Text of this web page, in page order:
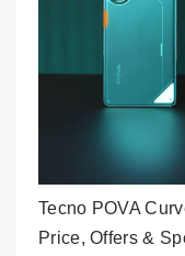
Tecno POVA
Price, Offers &